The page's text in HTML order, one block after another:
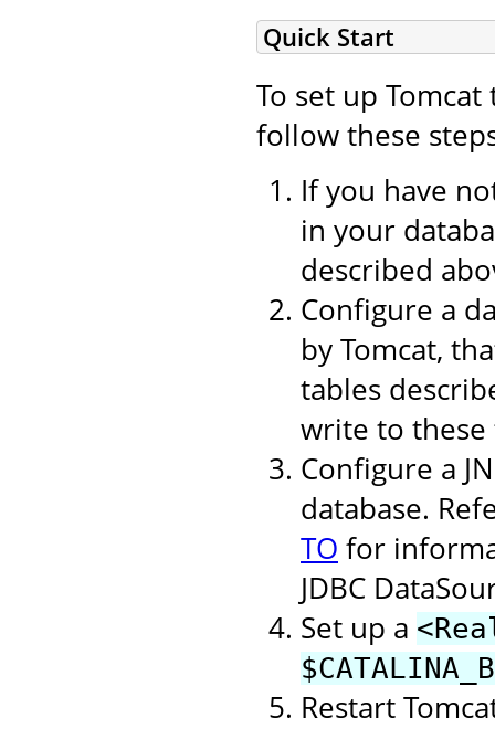
Quick Start
To set up
follow these
If you have
in your
described
Configure a
by Tomcat,
tables
write to these
Configure a
database.
TO for
JDBC
Set up a
Restart